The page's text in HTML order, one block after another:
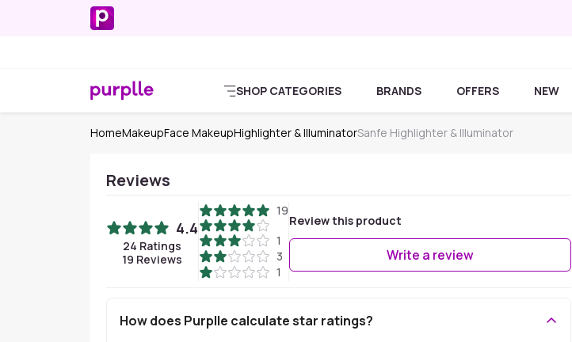
SHOP CATEGORIES BRANDS OFFERS NEW
HomeMakeupFace MakeupHighlighter & IlluminatorSanfe Highlighter & Illuminator
Reviews
4.4
24 Ratings
19 Reviews
19
1
3
1
Review this product
Write a review
How does Purplle calculate star ratings?